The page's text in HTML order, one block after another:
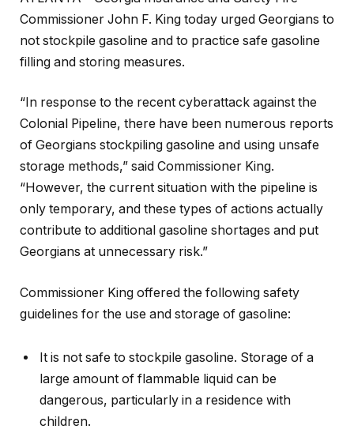
Commissioner John F. King today urged Georgians to
not stockpile gasoline and to practice safe gasoline
filling and storing measures.
“In response to the recent cyberattack against the
Colonial Pipeline, there have been numerous reports
of Georgians stockpiling gasoline and using unsafe
storage methods,” said Commissioner King.
“However, the current situation with the pipeline is
only temporary, and these types of actions actually
contribute to additional gasoline shortages and put
Georgians at unnecessary risk.”
Commissioner King offered the following safety
guidelines for the use and storage of gasoline:
It is not safe to stockpile gasoline. Storage of a
large amount of flammable liquid can be
dangerous, particularly in a residence with
children.